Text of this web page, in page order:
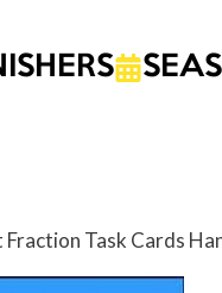
Fraction Task Cards